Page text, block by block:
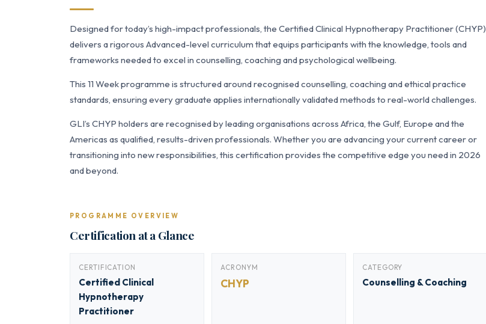
Designed for today’s high-impact professionals, the Certified Clinical Hypnotherapy Practitioner (CHYP)
delivers a rigorous Advanced-level curriculum that equips participants with the knowledge, tools and
frameworks needed to excel in counselling, coaching and psychological wellbeing.
This 11 Week programme is structured around recognised counselling, coaching and ethical practice
standards, ensuring every graduate applies internationally validated methods to real-world challenges.
GLI’s CHYP holders are recognised by leading organisations across Africa, the Gulf, Europe and the
Americas as qualified, results-driven professionals. Whether you are advancing your current career or
transitioning into new responsibilities, this certification provides the competitive edge you need in 2026
and beyond.
PROGRAMME OVERVIEW
Certification at a Glance
CERTIFICATION
Certified Clinical
Hypnotherapy
Practitioner
ACRONYM
CHYP
CATEGORY
Counselling & Coaching